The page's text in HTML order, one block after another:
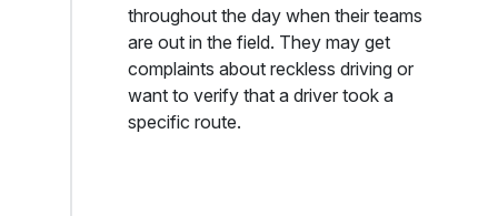
throughout the day when their teams
are out in the field. They may get
complaints about reckless driving or
want to verify that a driver took a
specific route.